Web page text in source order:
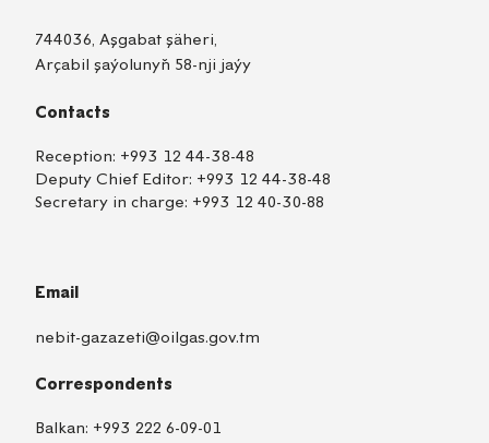
744036, Aşgabat şäheri,
Arçabil şaýolunyň 58-nji jaýy
Contacts
Reception: +993 12 44-38-48
Deputy Chief Editor: +993 12 44-38-48
Secretary in charge: +993 12 40-30-88
Email
nebit-gazazeti@oilgas.gov.tm
Correspondents
Balkan: +993 222 6-09-01